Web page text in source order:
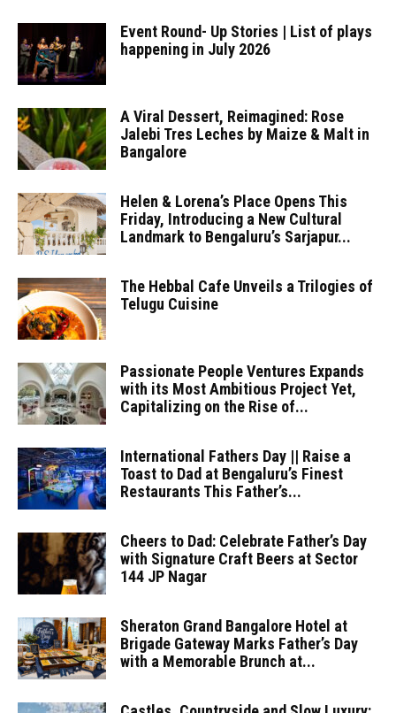
Event Round- Up Stories | List of plays
happening in July 2026
A Viral Dessert, Reimagined: Rose
Jalebi Tres Leches by Maize & Malt in
Bangalore
Helen & Lorena’s Place Opens This
Friday, Introducing a New Cultural
Landmark to Bengaluru’s Sarjapur...
The Hebbal Cafe Unveils a Trilogies of
Telugu Cuisine
Passionate People Ventures Expands
with its Most Ambitious Project Yet,
Capitalizing on the Rise of...
International Fathers Day || Raise a
Toast to Dad at Bengaluru’s Finest
Restaurants This Father’s...
Cheers to Dad: Celebrate Father’s Day
with Signature Craft Beers at Sector
144 JP Nagar
Sheraton Grand Bangalore Hotel at
Brigade Gateway Marks Father’s Day
with a Memorable Brunch at...